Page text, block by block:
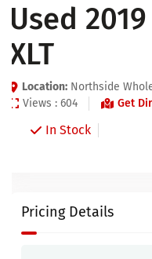
Used 2019
XLT
Location: Northside
Views : 604
Get
In Stock
Pricing Details